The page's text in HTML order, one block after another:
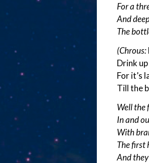
For a
And
The
(Chrous:
Drink
For it’s
Till the
Well the
In and
With
The first
And